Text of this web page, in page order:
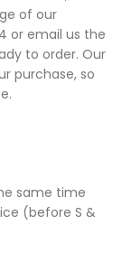
of our
or email us the
to order. Our
purchase, so
same time
(before S &